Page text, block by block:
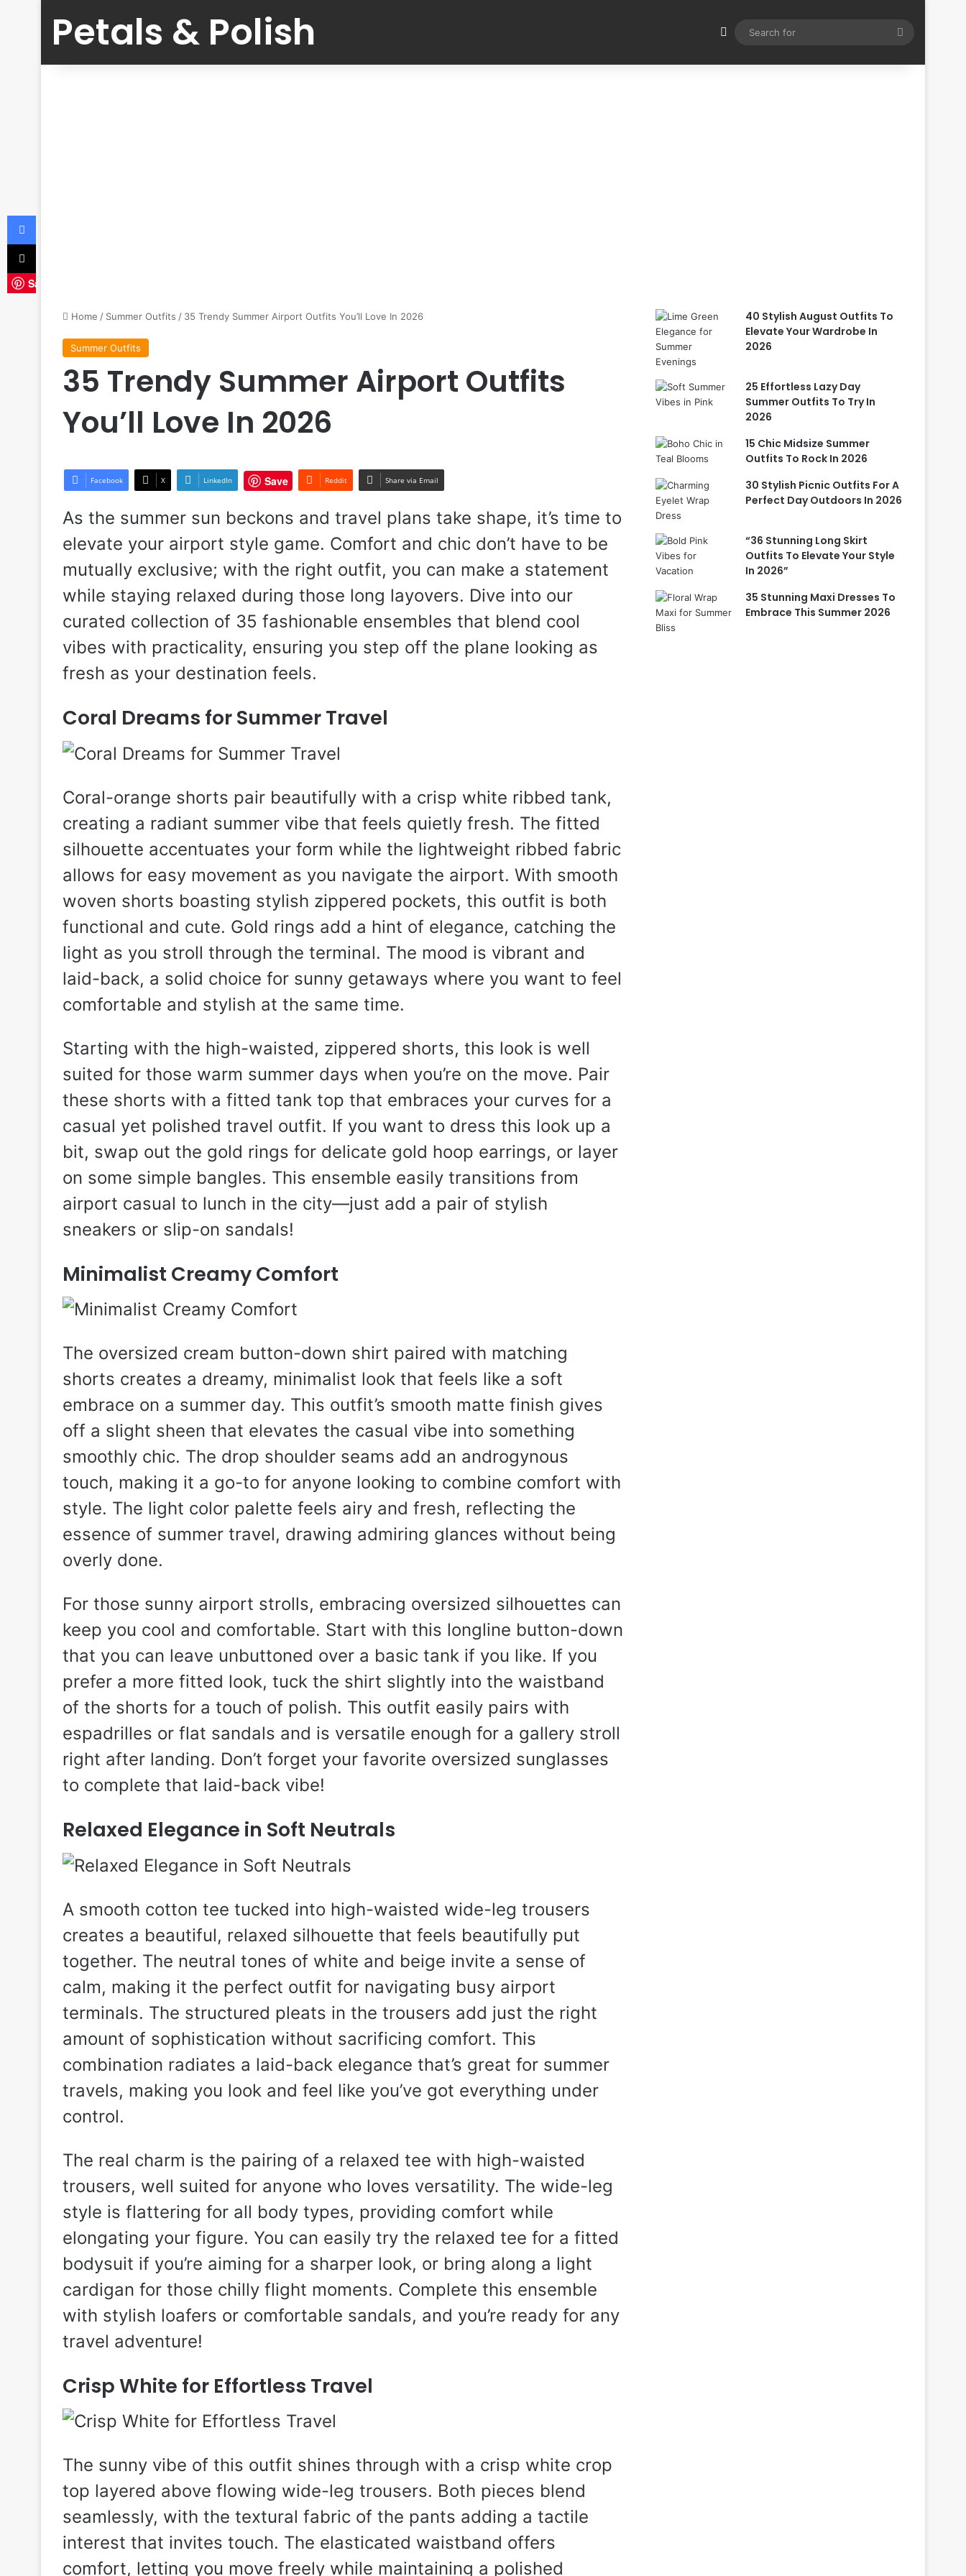
Petals & Polish Switch skin
Home / Summer Outfits / 35 Trendy Summer Airport Outfits You’ll Love In 2026
Summer Outfits
35 Trendy Summer Airport Outfits
You’ll Love In 2026
Facebook X LinkedIn Save Reddit Share via Email
As the summer sun beckons and travel plans take shape, it’s time to
elevate your airport style game. Comfort and chic don’t have to be
mutually exclusive; with the right outfit, you can make a statement
while staying relaxed during those long layovers. Dive into our
curated collection of 35 fashionable ensembles that blend cool
vibes with practicality, ensuring you step off the plane looking as
fresh as your destination feels.
Coral Dreams for Summer Travel
Coral-orange shorts pair beautifully with a crisp white ribbed tank,
creating a radiant summer vibe that feels quietly fresh. The fitted
silhouette accentuates your form while the lightweight ribbed fabric
allows for easy movement as you navigate the airport. With smooth
woven shorts boasting stylish zippered pockets, this outfit is both
functional and cute. Gold rings add a hint of elegance, catching the
light as you stroll through the terminal. The mood is vibrant and
laid-back, a solid choice for sunny getaways where you want to feel
comfortable and stylish at the same time.
Starting with the high-waisted, zippered shorts, this look is well
suited for those warm summer days when you’re on the move. Pair
these shorts with a fitted tank top that embraces your curves for a
casual yet polished travel outfit. If you want to dress this look up a
bit, swap out the gold rings for delicate gold hoop earrings, or layer
on some simple bangles. This ensemble easily transitions from
airport casual to lunch in the city—just add a pair of stylish
sneakers or slip-on sandals!
Minimalist Creamy Comfort
The oversized cream button-down shirt paired with matching
shorts creates a dreamy, minimalist look that feels like a soft
embrace on a summer day. This outfit’s smooth matte finish gives
off a slight sheen that elevates the casual vibe into something
smoothly chic. The drop shoulder seams add an androgynous
touch, making it a go-to for anyone looking to combine comfort with
style. The light color palette feels airy and fresh, reflecting the
essence of summer travel, drawing admiring glances without being
overly done.
For those sunny airport strolls, embracing oversized silhouettes can
keep you cool and comfortable. Start with this longline button-down
that you can leave unbuttoned over a basic tank if you like. If you
prefer a more fitted look, tuck the shirt slightly into the waistband
of the shorts for a touch of polish. This outfit easily pairs with
espadrilles or flat sandals and is versatile enough for a gallery stroll
right after landing. Don’t forget your favorite oversized sunglasses
to complete that laid-back vibe!
Relaxed Elegance in Soft Neutrals
A smooth cotton tee tucked into high-waisted wide-leg trousers
creates a beautiful, relaxed silhouette that feels beautifully put
together. The neutral tones of white and beige invite a sense of
calm, making it the perfect outfit for navigating busy airport
terminals. The structured pleats in the trousers add just the right
amount of sophistication without sacrificing comfort. This
combination radiates a laid-back elegance that’s great for summer
travels, making you look and feel like you’ve got everything under
control.
The real charm is the pairing of a relaxed tee with high-waisted
trousers, well suited for anyone who loves versatility. The wide-leg
style is flattering for all body types, providing comfort while
elongating your figure. You can easily try the relaxed tee for a fitted
bodysuit if you’re aiming for a sharper look, or bring along a light
cardigan for those chilly flight moments. Complete this ensemble
with stylish loafers or comfortable sandals, and you’re ready for any
travel adventure!
Crisp White for Effortless Travel
The sunny vibe of this outfit shines through with a crisp white crop
top layered above flowing wide-leg trousers. Both pieces blend
seamlessly, with the textural fabric of the pants adding a tactile
interest that invites touch. The elasticated waistband offers
comfort, letting you move freely while maintaining a polished
40 Stylish August Outfits To
Elevate Your Wardrobe In
2026
25 Effortless Lazy Day
Summer Outfits To Try In
2026
15 Chic Midsize Summer
Outfits To Rock In 2026
30 Stylish Picnic Outfits For A
Perfect Day Outdoors In 2026
“36 Stunning Long Skirt
Outfits To Elevate Your Style
In 2026”
35 Stunning Maxi Dresses To
Embrace This Summer 2026
Save